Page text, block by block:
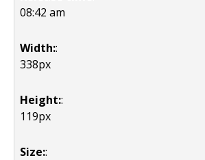
08:42 am
Width::
338px
Height::
119px
Size::